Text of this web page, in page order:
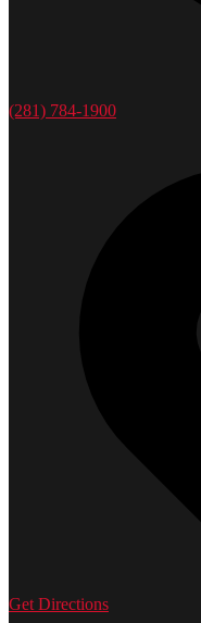
(281) 784-1900
Get Directions